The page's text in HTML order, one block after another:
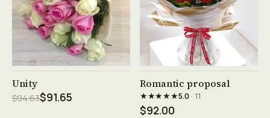
Unity
$94.63$91.65
See product →
Romantic proposal
★★★★★5.0· 11
$92.00